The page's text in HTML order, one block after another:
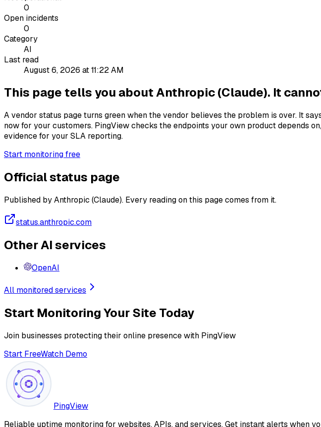
0
Open incidents
0
Category
AI
Last read
August 6, 2026 at 11:22 AM
This page tells you about Anthropic (Claude). It
A vendor status page turns green when the vendor believes the problem is over. It
now for your customers. PingView checks the endpoints your own product depends
evidence for your SLA reporting.
Start monitoring free
Official status page
Published by Anthropic (Claude). Every reading on this page comes from it.
status.anthropic.com
Other AI services
OpenAI
All monitored services
Start Monitoring Your Site Today
Join businesses protecting their online presence with PingView
Start FreeWatch Demo
PingView
Reliable uptime monitoring for websites, APIs, and services. Get instant alerts when